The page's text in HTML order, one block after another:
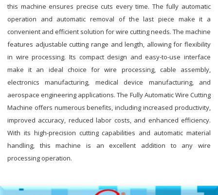
this machine ensures precise cuts every time. The fully automatic
operation and automatic removal of the last piece make it a
convenient and efficient solution for wire cutting needs. The machine
features adjustable cutting range and length, allowing for flexibility
in wire processing. Its compact design and easy-to-use interface
make it an ideal choice for wire processing, cable assembly,
electronics manufacturing, medical device manufacturing, and
aerospace engineering applications. The Fully Automatic Wire Cutting
Machine offers numerous benefits, including increased productivity,
improved accuracy, reduced labor costs, and enhanced efficiency.
With its high-precision cutting capabilities and automatic material
handling, this machine is an excellent addition to any wire
processing operation.